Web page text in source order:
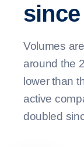
since
Volumes
around the
lower than
active
doubled